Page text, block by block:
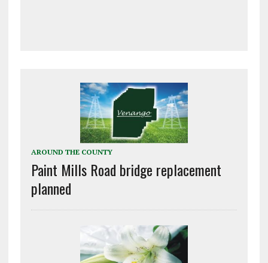
AROUND THE COUNTY
Paint Mills Road bridge replacement
planned